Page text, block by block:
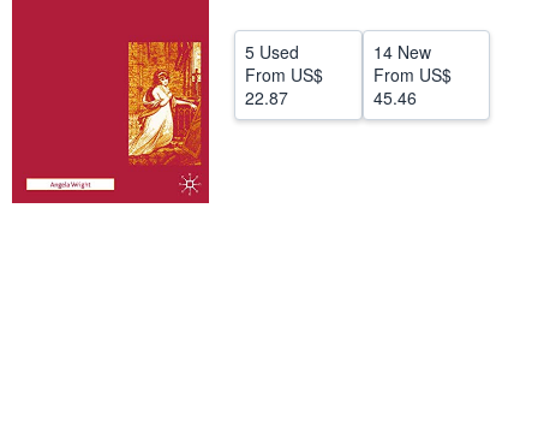
CLOSE
5 Used
From US$
22.87
14 New
From US$
45.46